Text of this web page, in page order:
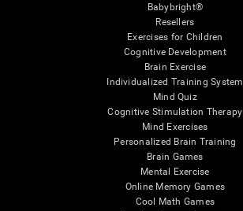
Babybright®
Resellers
Exercises for Children
Cognitive Development
Brain Exercise
Individualized Training System
Mind Quiz
Cognitive Stimulation Therapy
Mind Exercises
Personalized Brain Training
Brain Games
Mental Exercise
Online Memory Games
Cool Math Games